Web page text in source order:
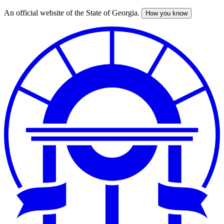
Skip
An official website of the State of Georgia. How you know